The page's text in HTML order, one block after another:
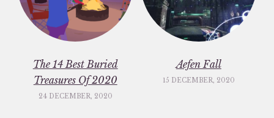
The 14 Best Buried
Treasures Of 2020
24 DECEMBER, 2020
Aefen Fall
15 DECEMBER, 2020